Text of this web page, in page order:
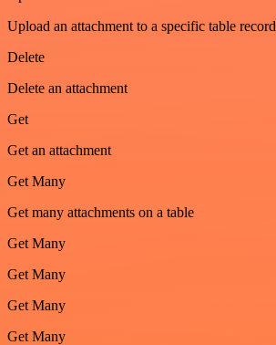
Upload an attachment to a specific table record
Delete
Delete an attachment
Get
Get an attachment
Get Many
Get many attachments on a table
Get Many
Get Many
Get Many
Get Many